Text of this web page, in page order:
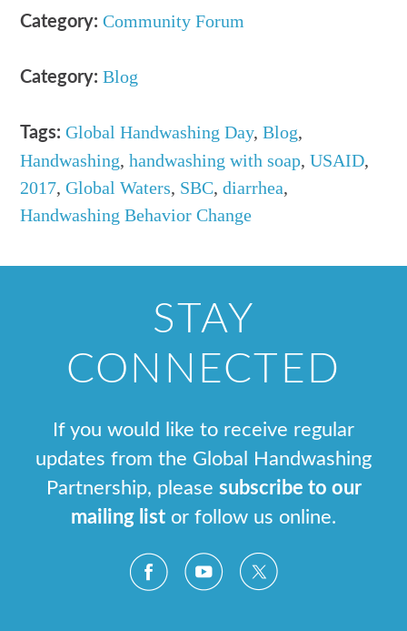
Category: Community Forum
Category: Blog
Tags: Global Handwashing Day,Blog,
Handwashing,handwashing with soap,USAID,
2017,Global Waters, SBC,diarrhea,
Handwashing Behavior Change
STAY
CONNECTED
If you would like to receive regular
updates from the Global Handwashing
Partnership, please subscribe to our
mailing list or follow us online.